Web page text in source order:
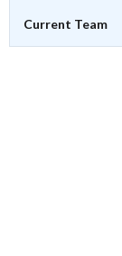
Current Team